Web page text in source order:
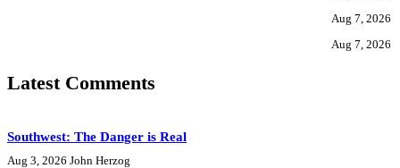
Aug 7, 2026
Aug 7, 2026
Latest Comments
Southwest: The Danger is Real
Aug 3, 2026 John Herzog